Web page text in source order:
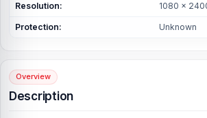
Resolution: 1080 x
Protection: Unknown
Overview
Description